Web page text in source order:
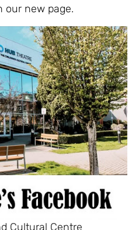
our new page.
Cultural Centre